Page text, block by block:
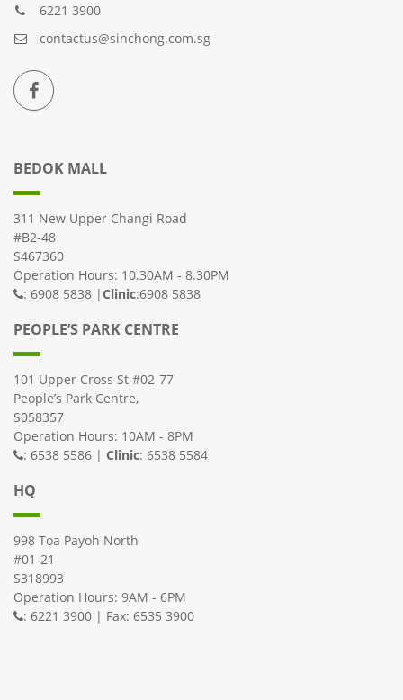
6221 3900
contactus@sinchong.com.sg
BEDOK MALL
311 New Upper Changi Road
#B2-48
S467360
Operation Hours: 10.30AM - 8.30PM
: 6908 5838 | Clinic:6908 5838
PEOPLE’S PARK CENTRE
101 Upper Cross St #02-77
People’s Park Centre,
S058357
Operation Hours: 10AM - 8PM
: 6538 5586 | Clinic: 6538 5584
HQ
998 Toa Payoh North
#01-21
S318993
Operation Hours: 9AM - 6PM
: 6221 3900 | Fax: 6535 3900